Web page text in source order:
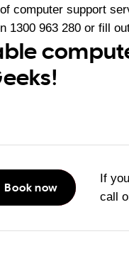
computer support
1300 963 280 or fill
Book now
If
call